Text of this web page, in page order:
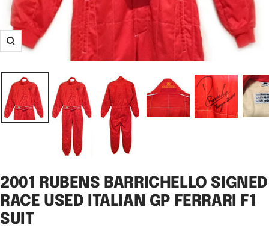
Zoom
2001 RUBENS BARRICHELLO SIGNED
RACE USED ITALIAN GP FERRARI F1
SUIT